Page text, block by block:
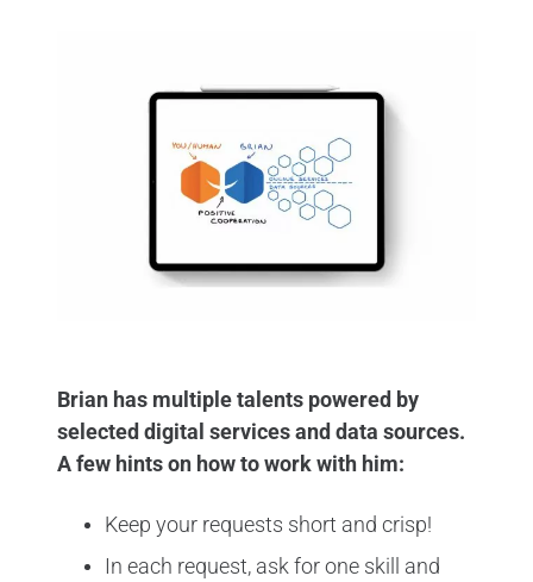
Brian has multiple talents powered by
selected digital services and data sources.
A few hints on how to work with him:
Keep your requests short and crisp!
In each request, ask for one skill and